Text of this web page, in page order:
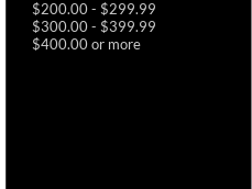
$200.00 - $299.99
$300.00 - $399.99
$400.00 or more